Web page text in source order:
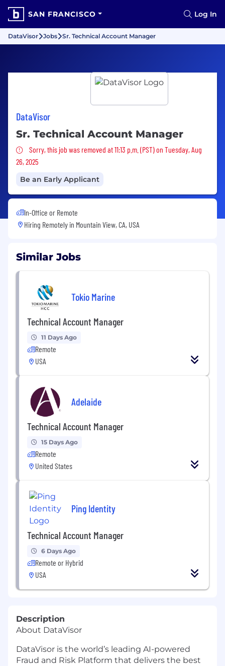
SAN FRANCISCO Log In
DataVisor Jobs Sr. Technical Account Manager
DataVisor
Sr. Technical Account Manager
Sorry, this job was removed
Sorry, this job was removed at 11:13 p.m. (PST) on Tuesday, Aug
26, 2025
Be an Early Applicant
In-Office or Remote
Hiring Remotely in Mountain View, CA, USA
Similar Jobs
Tokio Marine
Technical Account Manager
11 Days Ago
Remote
USA
Adelaide
Technical Account Manager
15 Days Ago
Remote
United States
Ping Identity
Technical Account Manager
6 Days Ago
Remote or Hybrid
USA
Description
About DataVisor
DataVisor is the world’s leading AI-powered
Fraud and Risk Platform that delivers the best